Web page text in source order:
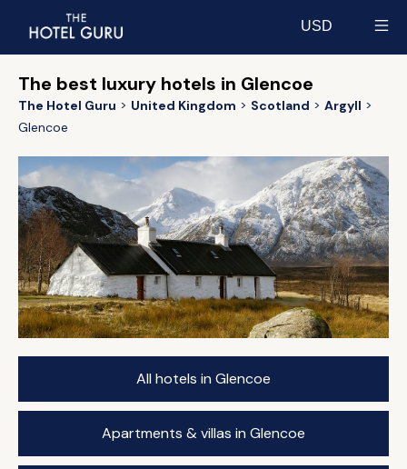
USD
The best luxury hotels in Glencoe
The Hotel Guru United Kingdom Scotland
Argyll
Glencoe
All hotels in Glencoe
Apartments & villas in Glencoe